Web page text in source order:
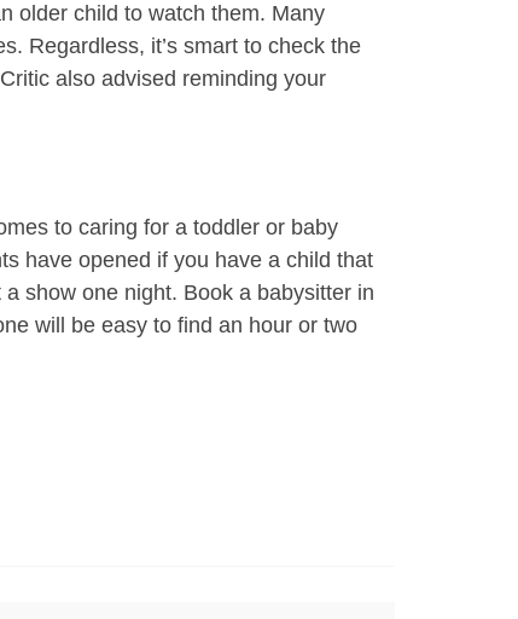
older child to watch them. Many
Regardless, it’s smart to check the
also advised reminding your
to caring for a toddler or baby
have opened if you have a child that
show one night. Book a babysitter in
will be easy to find an hour or two